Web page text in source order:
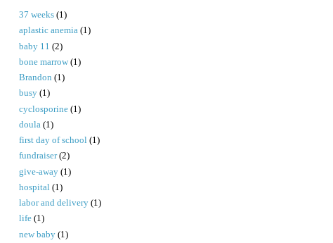
37 weeks (1)
aplastic anemia (1)
baby 11 (2)
bone marrow (1)
Brandon (1)
busy (1)
cyclosporine (1)
doula (1)
first day of school (1)
fundraiser (2)
give-away (1)
hospital (1)
labor and delivery (1)
life (1)
new baby (1)